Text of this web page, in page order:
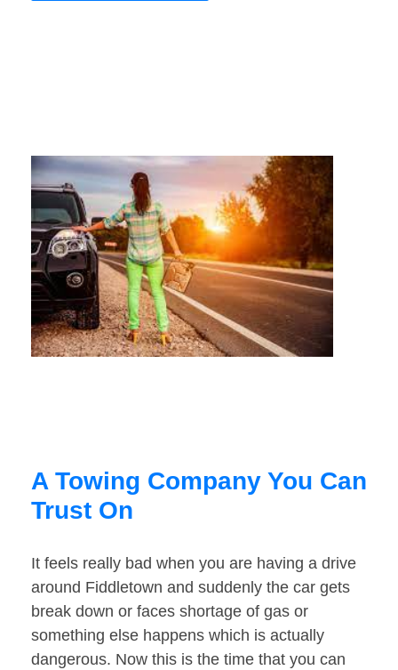
A Towing Company You Can
Trust On
It feels really bad when you are having a drive
around Fiddletown and suddenly the car gets
break down or faces shortage of gas or
something else happens which is actually
dangerous. Now this is the time that you can